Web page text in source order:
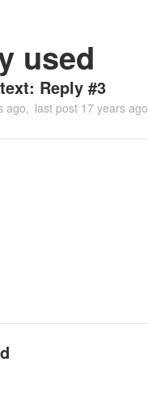
used
Reply #3
ago last post 17 years ago